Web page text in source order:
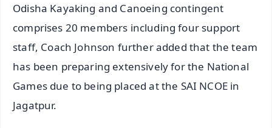
Odisha Kayaking and Canoeing contingent
comprises 20 members including four support
staff, Coach Johnson further added that the team
has been preparing extensively for the National
Games due to being placed at the SAI NCOE in
Jagatpur.